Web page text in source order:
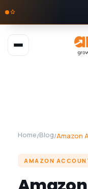
Home/Blog/Amazon
AMAZON